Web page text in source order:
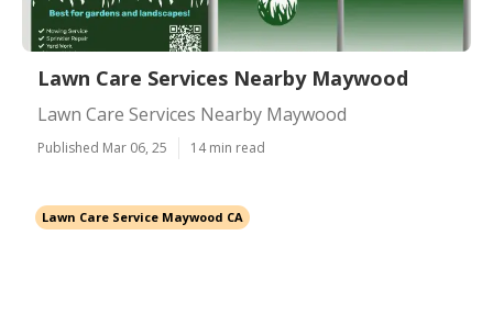
Lawn Care Services Nearby Maywood
Lawn Care Services Nearby Maywood
Published Mar 06, 25 14 min read
Lawn Care Service Maywood CA